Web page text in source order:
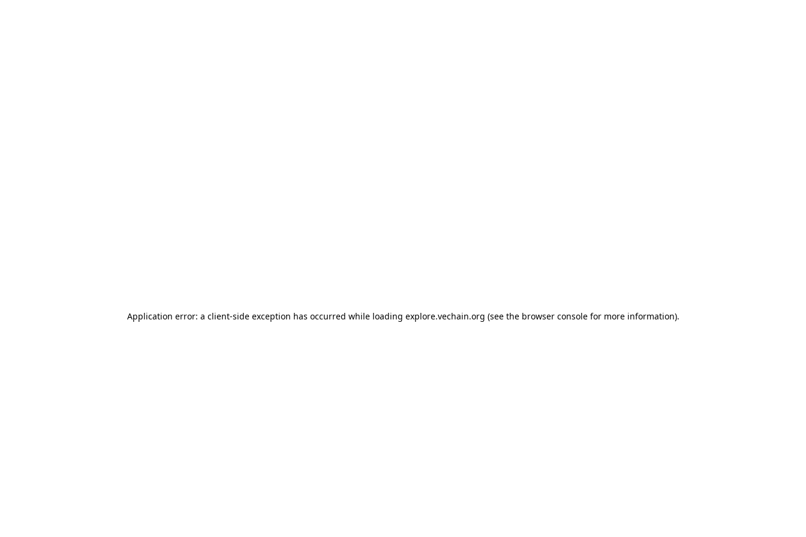
Application error: a client-side exception has occurred while loading explore.vechain.org (see the browser consolefor more information).